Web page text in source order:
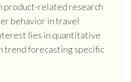
product-related research
behavior in travel
lies in quantitative
trend forecasting specific